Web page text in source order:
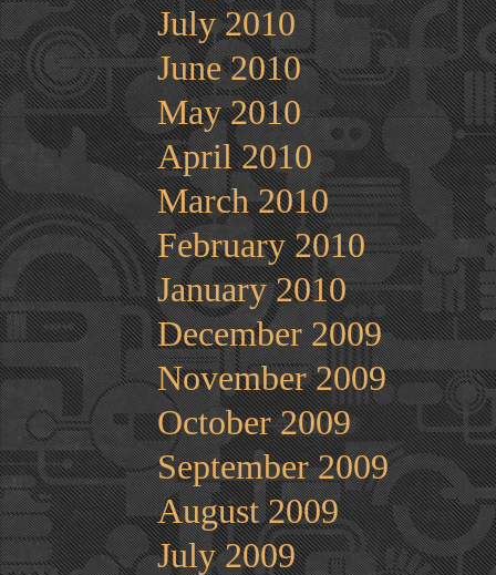
July 2010
June 2010
May 2010
April 2010
March 2010
February 2010
January 2010
December 2009
November 2009
October 2009
September 2009
August 2009
July 2009